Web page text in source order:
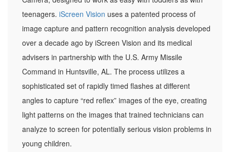
teenagers. iScreen Vision uses a patented process of
image capture and pattern recognition analysis developed
over a decade ago by iScreen Vision and its medical
advisers in partnership with the U.S. Army Missile
Command in Huntsville, AL. The process utilizes a
sophisticated set of rapidly timed flashes at different
angles to capture “red reflex” images of the eye, creating
light patterns on the images that trained technicians can
analyze to screen for potentially serious vision problems in
young children.